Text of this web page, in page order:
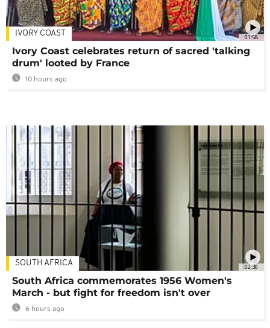
01:58
IVORY COAST
Ivory Coast celebrates return of sacred 'talking
drum' looted by France
10 hours ago
02:30
SOUTH AFRICA
South Africa commemorates 1956 Women's
March - but fight for freedom isn't over
6 hours ago